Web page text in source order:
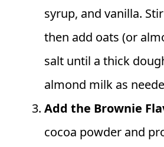
syrup, and vanilla.
then add oats (or
salt until a thick
almond milk as
Add the Brownie
cocoa powder and